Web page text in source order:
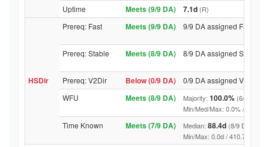
Uptime Meets (9/9 DA) 7.1d (R)
HSDir
Prereq: Fast Meets (9/9 DA) 9/9 DA assigned Fast
Prereq: Stable Meets (8/9 DA) 8/9 DA assigned Stable
Prereq: V2Dir Below (0/9 DA)
0/9 DA assigned V2Dir
WFU
Meets (8/9 DA) Majority: 100.0% (6/9 DA)
Min/Med/Max: 0.0% /
Time Known Meets (7/9 DA) Median: 88.4d (8/9 DA
Min/Max: 0.0d / 410.7d (9/9